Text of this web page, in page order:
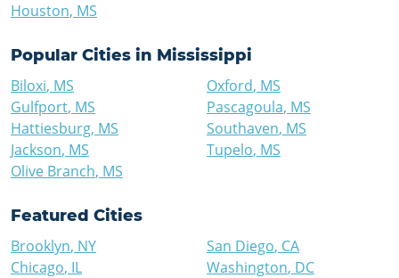
Houston, MS
Popular Cities in Mississippi
Biloxi, MS
Gulfport, MS
Hattiesburg, MS
Jackson, MS
Olive Branch, MS
Oxford, MS
Pascagoula, MS
Southaven, MS
Tupelo, MS
Featured Cities
Brooklyn, NY
Chicago, IL
San Diego, CA
Washington, DC